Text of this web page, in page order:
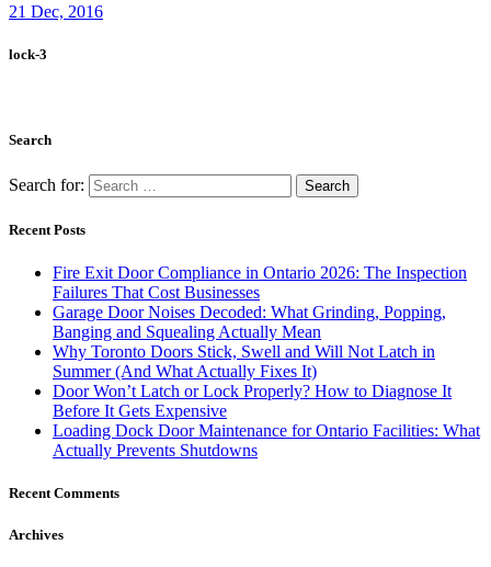
21 Dec, 2016
lock-3
Search
Search for:
Recent Posts
Fire Exit Door Compliance in Ontario 2026: The Inspection
Failures That Cost Businesses
Garage Door Noises Decoded: What Grinding, Popping,
Banging and Squealing Actually Mean
Why Toronto Doors Stick, Swell and Will Not Latch in
Summer (And What Actually Fixes It)
Door Won’t Latch or Lock Properly? How to Diagnose It
Before It Gets Expensive
Loading Dock Door Maintenance for Ontario Facilities: What
Actually Prevents Shutdowns
Recent Comments
Archives